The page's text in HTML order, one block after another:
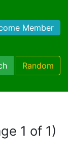
Member
Random
1 of 1)